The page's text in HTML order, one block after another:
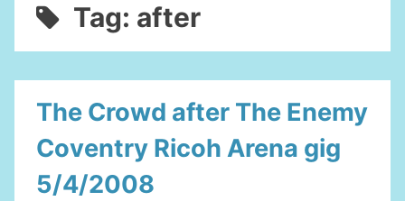
Tag: after
The Crowd after The Enemy
Coventry Ricoh Arena gig
5/4/2008